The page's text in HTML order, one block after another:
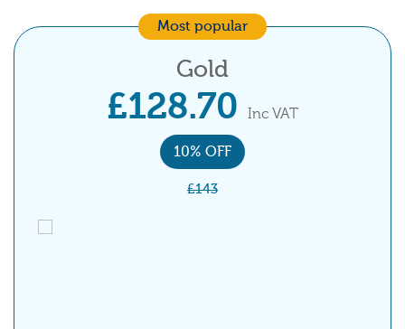
Most popular
Gold
£128.70 Inc VAT
10% OFF
£143